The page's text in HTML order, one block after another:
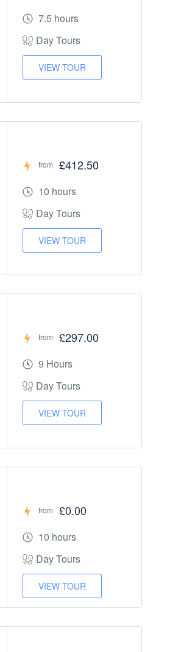
7.5 hours
Day Tours
VIEW TOUR
from £412.50
10 hours
Day Tours
VIEW TOUR
from £297.00
9 Hours
Day Tours
VIEW TOUR
from £0.00
10 hours
Day Tours
VIEW TOUR